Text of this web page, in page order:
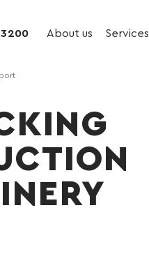
About us Services